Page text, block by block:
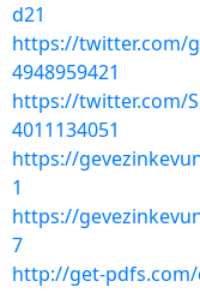
d21
https://twitter.com/
4948959421
https://twitter.com/
4011134051
https://
1
https://
7
http://get-